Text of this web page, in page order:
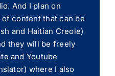
And I plan on
content that can be
and Haitian Creole)
they will be freely
and Youtube
where I also